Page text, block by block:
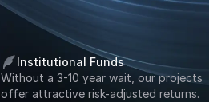
Institutional Funds
Without a 3-10 year wait, our projects
offer attractive risk-adjusted returns.